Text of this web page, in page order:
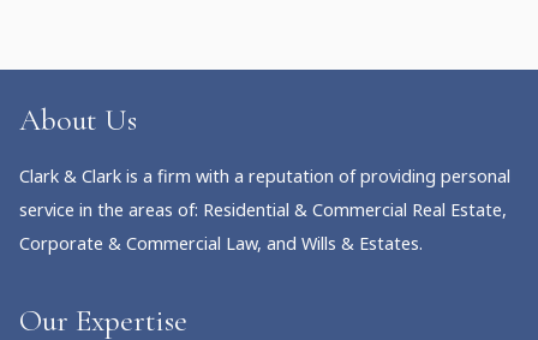
About Us
Clark & Clark is a firm with a reputation of providing personal
service in the areas of: Residential & Commercial Real Estate,
Corporate & Commercial Law, and Wills & Estates.
Our Expertise